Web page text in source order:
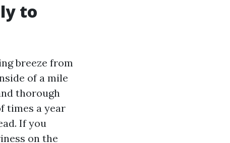
to
breeze from
of a mile
thorough
times a year
If you
on the